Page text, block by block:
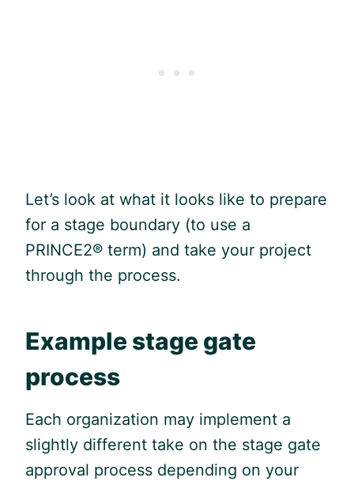
Let’s look at what it looks like to prepare
for a stage boundary (to use a
PRINCE2® term) and take your project
through the process.
Example stage gate
process
Each organization may implement a
slightly different take on the stage gate
approval process depending on your